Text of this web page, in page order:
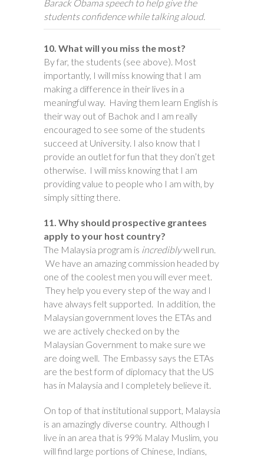
Barack Obama speech to help give the
students confidence while talking aloud.
10. What will you miss the most?
By far, the students (see above). Most
importantly, I will miss knowing that I am
making a difference in their lives in a
meaningful way. Having them learn English is
their way out of Bachok and I am really
encouraged to see some of the students
succeed at University. I also know that I
provide an outlet for fun that they don’t get
otherwise. I will miss knowing that I am
providing value to people who I am with, by
simply sitting there.
11. Why should prospective grantees
apply to your host country?
The Malaysia program is incrediblywell run.
We have an amazing commission headed by
one of the coolest men you will ever meet.
They help you every step of the way and I
have always felt supported. In addition, the
Malaysian government loves the ETAs and
we are actively checked on by the
Malaysian Government to make sure we
are doing well. The Embassy says the ETAs
are the best form of diplomacy that the US
has in Malaysia and I completely believe it.
On top of that institutional support, Malaysia
is an amazingly diverse country. Although I
live in an area that is 99% Malay Muslim, you
will find large portions of Chinese, Indians,